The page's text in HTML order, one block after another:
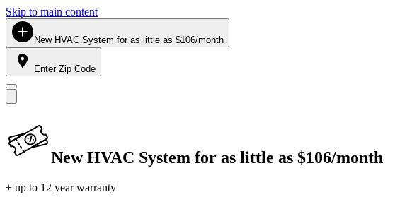
Skip to main content
New HVAC System for as little as $106/month
Enter Zip Code
New HVAC System for as little as $106/month
+ up to 12 year warranty